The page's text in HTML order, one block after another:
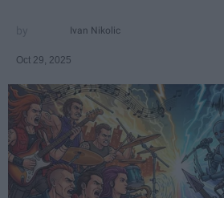
Ivan Nikolic
Oct 29, 2025